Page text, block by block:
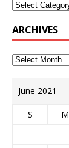
ARCHIVES
June 2021
S M